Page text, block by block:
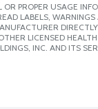
PROPER USAGE
LABELS,
LICENSED
INC. AND ITS